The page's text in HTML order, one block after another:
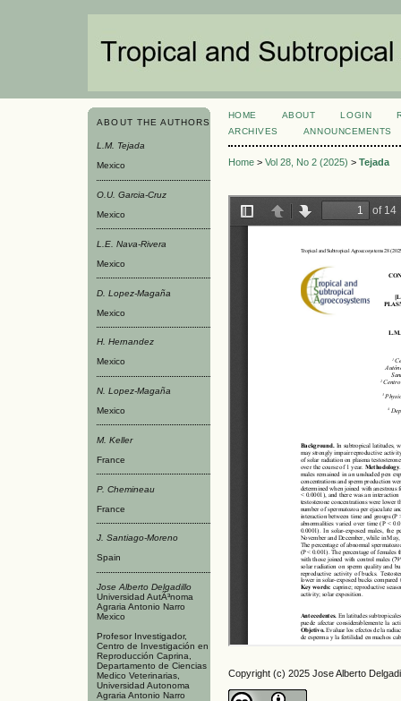
ABOUT THE AUTHORS
L.M. Tejada
Mexico
O.U. Garcia-Cruz
Mexico
L.E. Nava-Rivera
Mexico
D. Lopez-Magaña
Mexico
H. Hernandez
Mexico
N. Lopez-Magaña
Mexico
M. Keller
France
P. Chemineau
France
J. Santiago-Moreno
Spain
Jose Alberto Delgadillo
Universidad AutÃ³noma
Agraria Antonio Narro
Mexico
Profesor Investigador,
Centro de Investigación en
Reproducción Caprina,
Departamento de Ciencias
Medico Veterinarias,
Universidad Autonoma
Agraria Antonio Narro
HOME ABOUT LOGIN
ARCHIVES
ANNOUNCEMENTS
Home> Vol 28, No 2 (2025) > Tejada
Copyright (c) 2025 Jose Alberto